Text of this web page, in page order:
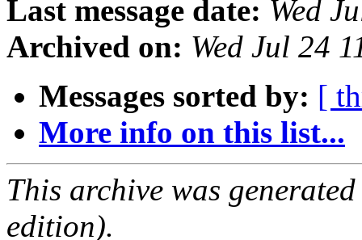
Last message date: Wed
Archived on: Wed Jul 24
Messages sorted by: [
More info on this list...
This archive was
edition).